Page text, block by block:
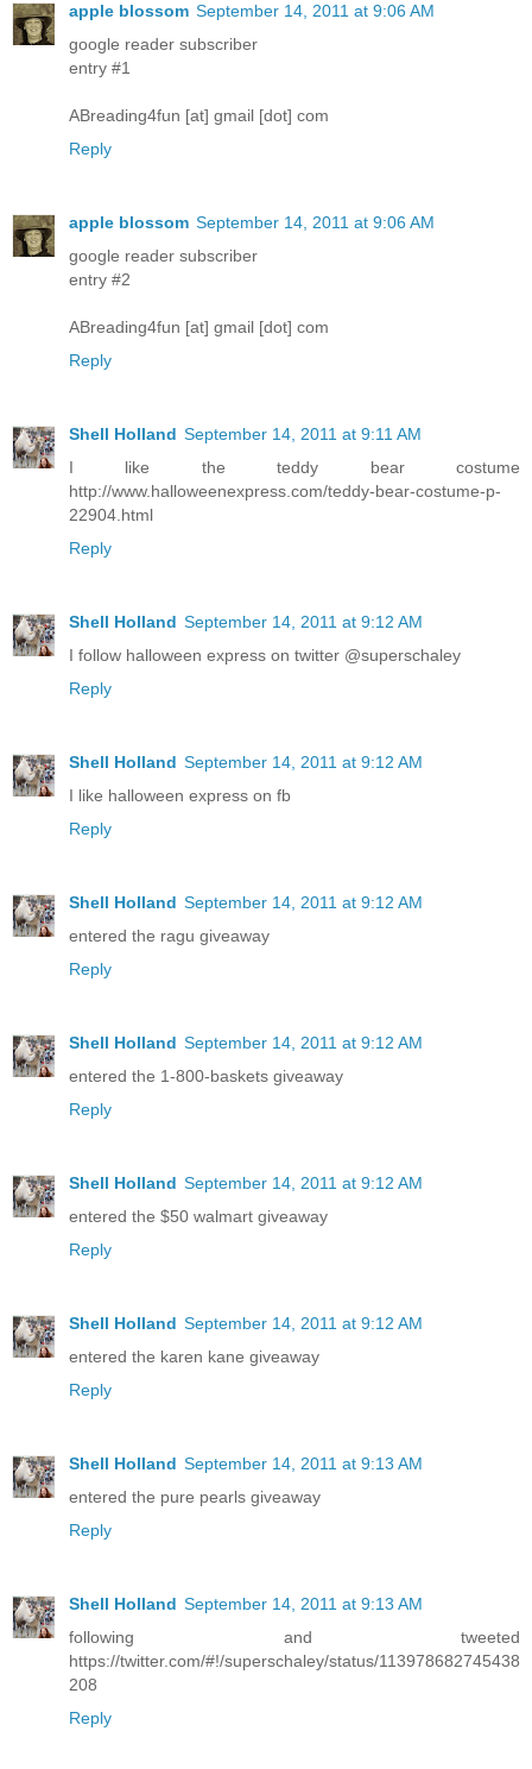
apple blossom September 14, 2011 at 9:06 AM
google reader subscriber
entry #1
ABreading4fun [at] gmail [dot] com
Reply
apple blossom September 14, 2011 at 9:06 AM
google reader subscriber
entry #2
ABreading4fun [at] gmail [dot] com
Reply
Shell Holland September 14, 2011 at 9:11 AM
I like the teddy bear costume
http://www.halloweenexpress.com/teddy-bear-costume-p-
22904.html
Reply
Shell Holland September 14, 2011 at 9:12 AM
I follow halloween express on twitter @superschaley
Reply
Shell Holland September 14, 2011 at 9:12 AM
I like halloween express on fb
Reply
Shell Holland September 14, 2011 at 9:12 AM
entered the ragu giveaway
Reply
Shell Holland September 14, 2011 at 9:12 AM
entered the 1-800-baskets giveaway
Reply
Shell Holland September 14, 2011 at 9:12 AM
entered the $50 walmart giveaway
Reply
Shell Holland September 14, 2011 at 9:12 AM
entered the karen kane giveaway
Reply
Shell Holland September 14, 2011 at 9:13 AM
entered the pure pearls giveaway
Reply
Shell Holland September 14, 2011 at 9:13 AM
following and tweeted
https://twitter.com/#!/superschaley/status/113978682745438
208
Reply